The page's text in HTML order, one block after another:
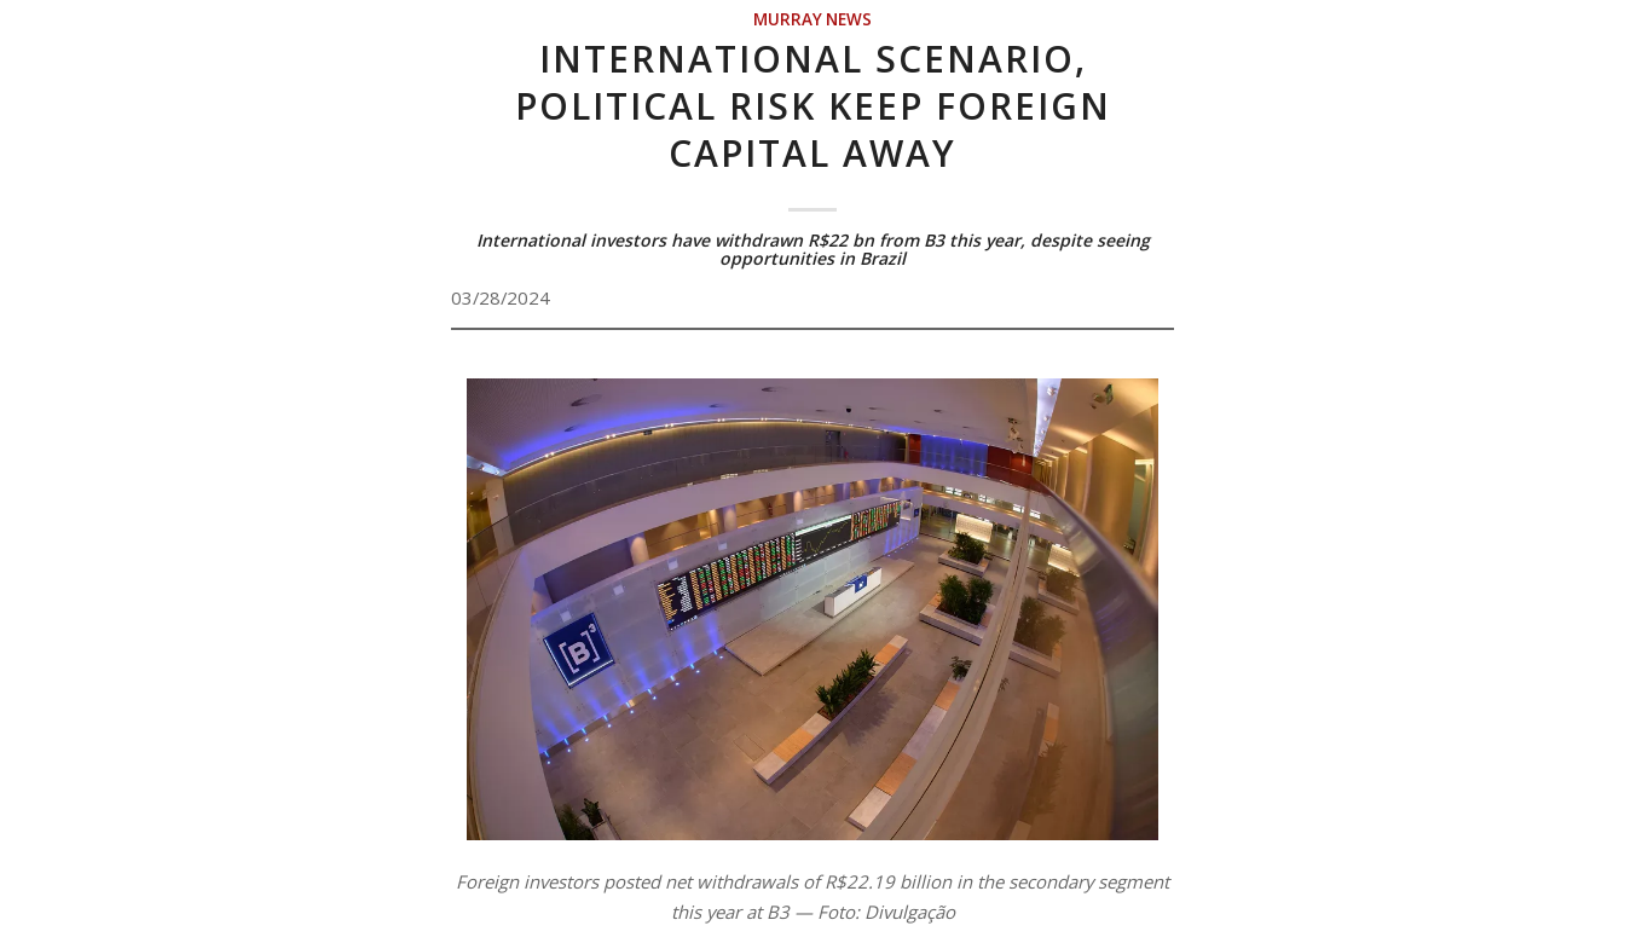
MURRAY NEWS
INTERNATIONAL SCENARIO,
POLITICAL RISK KEEP FOREIGN
CAPITAL AWAY
International investors have withdrawn R$22 bn from B3 this year, despite seeing
opportunities in Brazil
03/28/2024
Foreign investors posted net withdrawals of R$22.19 billion in the secondary segment
this year at B3 — Foto: Divulgação